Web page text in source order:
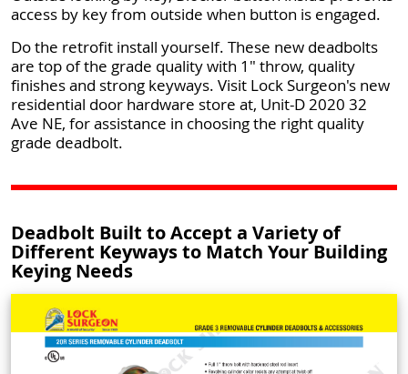
access by key from outside when button is engaged.
Do the retrofit install yourself. These new deadbolts
are top of the grade quality with 1" throw, quality
finishes and strong keyways. Visit Lock Surgeon's new
residential door hardware store at, Unit-D 2020 32
Ave NE, for assistance in choosing the right quality
grade deadbolt.
Deadbolt Built to Accept a Variety of
Different Keyways to Match Your Building
Keying Needs